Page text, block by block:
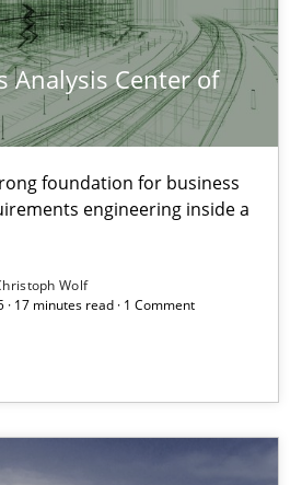
Analysis Center of
foundation for business
engineering inside a
Wolf
· 17 minutes read · 1 Comment
Center of Excellence
for business analysis and